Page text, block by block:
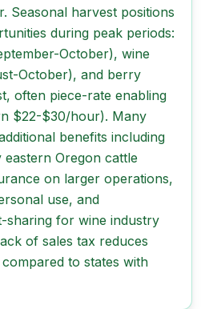
Seasonal harvest positions
during peak periods:
October), wine
October), and berry
often piece-rate enabling
$22-$30/hour). Many
benefits including
Oregon cattle
on larger operations,
use, and
sharing for wine industry
of sales tax reduces
to states with